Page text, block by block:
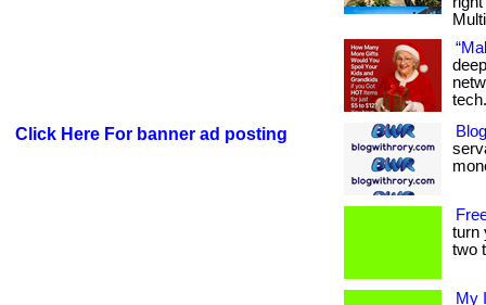
Click Here For banner ad posting
turn
two
My